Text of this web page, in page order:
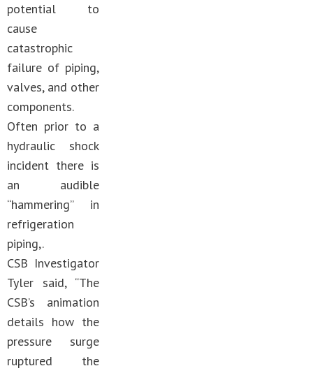
potential to
cause
catastrophic
failure of piping,
valves, and other
components.
Often prior to a
hydraulic shock
incident there is
an audible
“hammering” in
refrigeration
piping,.
CSB Investigator
Tyler said, “The
CSB’s animation
details how the
pressure surge
ruptured the